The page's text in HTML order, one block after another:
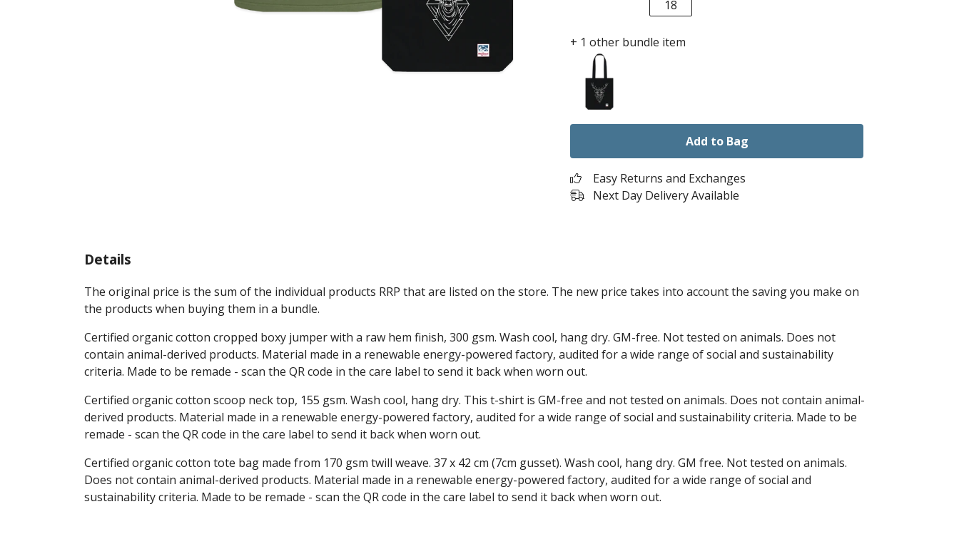
18
+ 1 other bundle item
Add to Bag
Easy Returns and Exchanges
Next Day Delivery Available
Details
The original price is the sum of the individual products RRP that are listed on the store. The new price takes into account the saving you make on
the products when buying them in a bundle.
Certified organic cotton cropped boxy jumper with a raw hem finish, 300 gsm. Wash cool, hang dry. GM-free. Not tested on animals. Does not
contain animal-derived products. Material made in a renewable energy-powered factory, audited for a wide range of social and sustainability
criteria. Made to be remade - scan the QR code in the care label to send it back when worn out.
Certified organic cotton scoop neck top, 155 gsm. Wash cool, hang dry. This t-shirt is GM-free and not tested on animals. Does not contain animal-
derived products. Material made in a renewable energy-powered factory, audited for a wide range of social and sustainability criteria. Made to be
remade - scan the QR code in the care label to send it back when worn out.
Certified organic cotton tote bag made from 170 gsm twill weave. 37 x 42 cm (7cm gusset). Wash cool, hang dry. GM free. Not tested on animals.
Does not contain animal-derived products. Material made in a renewable energy-powered factory, audited for a wide range of social and
sustainability criteria. Made to be remade - scan the QR code in the care label to send it back when worn out.